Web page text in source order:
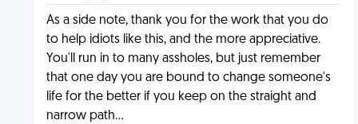
As a side note, thank you for the work that you do
to help idiots like this, and the more appreciative.
You'll run in to many assholes, but just remember
that one day you are bound to change someone's
life for the better if you keep on the straight and
narrow path...